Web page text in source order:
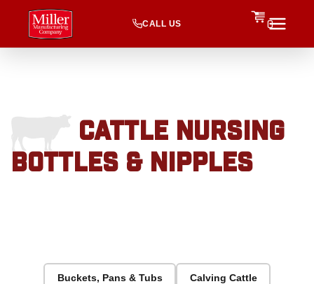
CALL US 0
CATTLE NURSING
BOTTLES & NIPPLES
Buckets, Pans & Tubs Calving Cattle